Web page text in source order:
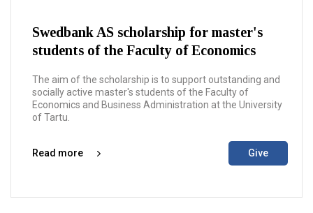
Swedbank AS scholarship for master's
students of the Faculty of Economics
The aim of the scholarship is to support outstanding and
socially active master's students of the Faculty of
Economics and Business Administration at the University
of Tartu.
Read more Give